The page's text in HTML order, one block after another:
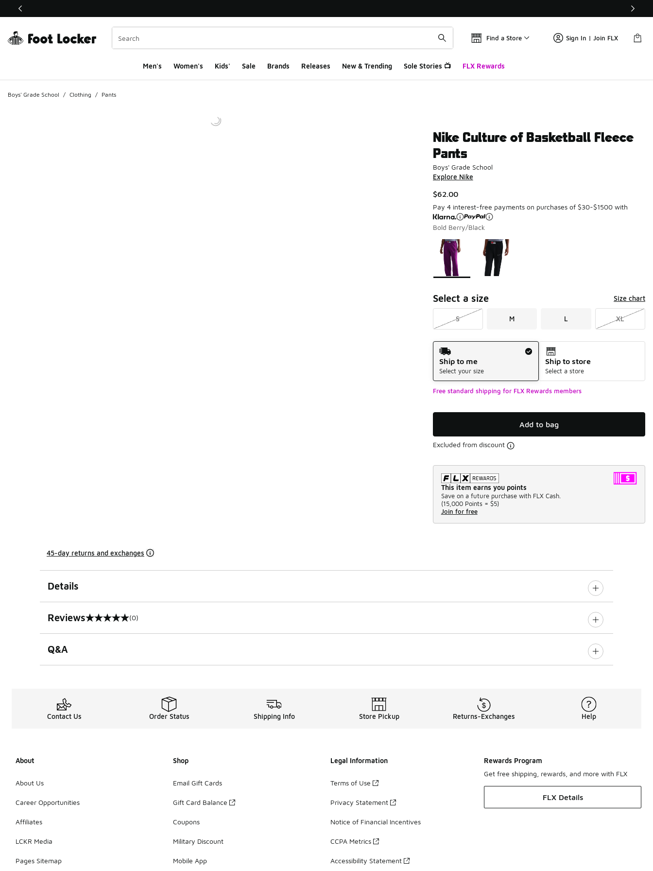
This link will open in a new window
Find a Store Sign In | Join FLX
Men's Women's Kids' Sale Brands Releases New & Trending Sole Stories 📺 FLX Rewards
Boys' Grade School / Clothing / Pants
Nike Culture of Basketball Fleece
Pants
Boys' Grade School
Explore Nike
$62.00
Pay 4 interest-free payments on purchases of $30-$1500 with
Bold Berry/Black
Page 1 of 1 displaying 1 to 2 of 2 colors
Please select a style*
Select a size Size chart
S M L XL
Shipping Method
Ship to me
Select your size
Ship to store
Select a store
Free standard shipping for FLX Rewards members
Add to bag
Excluded from discount
This item earns you points
Save on a future purchase with FLX Cash.
(15,000 Points = $5)
Join for free
45-day returns and exchanges
Details
Reviews
0 out of 5 rating (0)
Q&A
Contact Us Order Status Shipping Info Store Pickup Returns-Exchanges Help
About
About Us
Career Opportunities
Affiliates
LCKR Media
Pages Sitemap
Shop
Email Gift Cards
Gift Card Balance
Coupons
Military Discount
Mobile App
Legal Information
Terms of Use
Privacy Statement
Notice of Financial Incentives
CCPA Metrics
Accessibility Statement
Rewards Program
Get free shipping, rewards, and more with FLX
FLX Details